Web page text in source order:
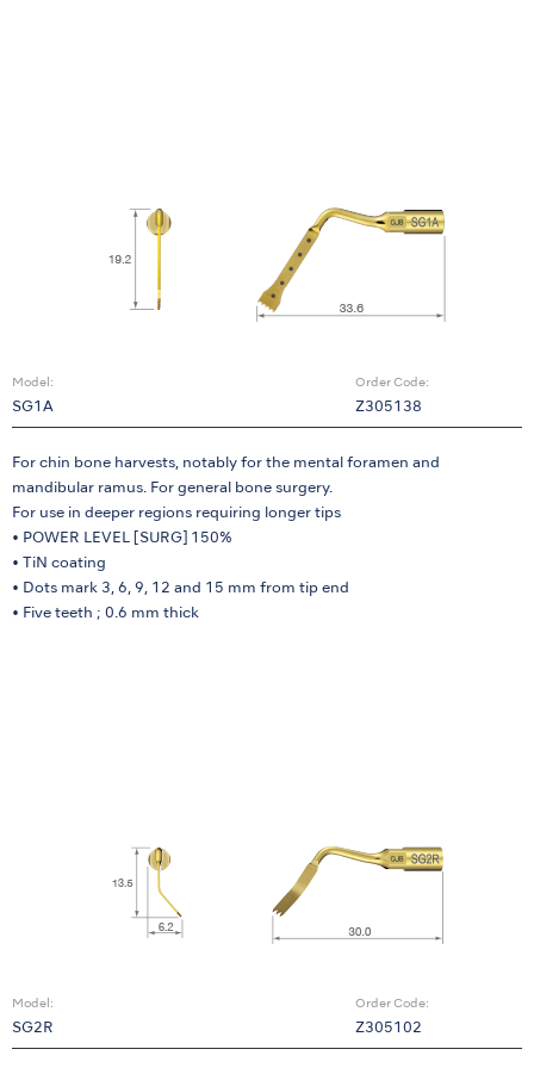
Model:
SG1A
Order Code:
Z305138
For chin bone harvests, notably for the mental foramen and
mandibular ramus. For general bone surgery.
For use in deeper regions requiring longer tips
• POWER LEVEL [SURG] 150%
• TiN coating
• Dots mark 3, 6, 9, 12 and 15 mm from tip end
• Five teeth ; 0.6 mm thick
Model:
SG2R
Order Code:
Z305102